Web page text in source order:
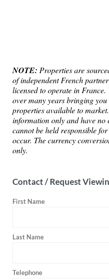
NOTE: Properties are
of independent French
licensed to operate in
over many years bringing
properties available to
information only and have
cannot be held responsible
occur. The currency
only.
Contact / Request
First Name
Last Name
Telephone